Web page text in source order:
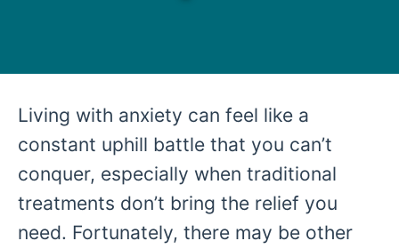
Living with anxiety can feel like a
constant uphill battle that you can’t
conquer, especially when traditional
treatments don’t bring the relief you
need. Fortunately, there may be other